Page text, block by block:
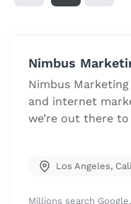
Nimbus
Nimbus
and internet
we’re out there
Los Angeles,
Millions search